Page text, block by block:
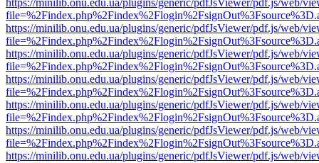
https://minilib.onu.edu.ua/plugins/generic/pdfJsViewer/pdf.js/web/
https://minilib.onu.edu.ua/plugins/generic/pdfJsViewer/pdf.js/web/
https://minilib.onu.edu.ua/plugins/generic/pdfJsViewer/pdf.js/web/
https://minilib.onu.edu.ua/plugins/generic/pdfJsViewer/pdf.js/web/
https://minilib.onu.edu.ua/plugins/generic/pdfJsViewer/pdf.js/web/
https://minilib.onu.edu.ua/plugins/generic/pdfJsViewer/pdf.js/web/
https://minilib.onu.edu.ua/plugins/generic/pdfJsViewer/pdf.js/web/